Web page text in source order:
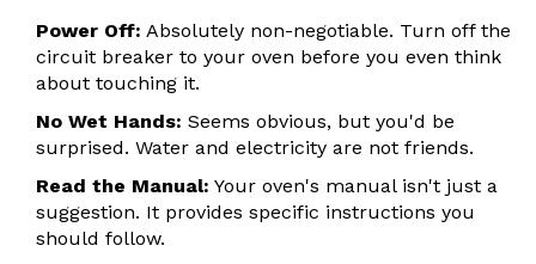
Power Off: Absolutely non-negotiable. Turn off the
circuit breaker to your oven before you even think
about touching it.
No Wet Hands: Seems obvious, but you'd be
surprised. Water and electricity are not friends.
Read the Manual: Your oven's manual isn't just a
suggestion. It provides specific instructions you
should follow.